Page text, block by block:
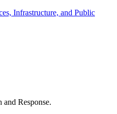
Infrastructure, and Public
Response.